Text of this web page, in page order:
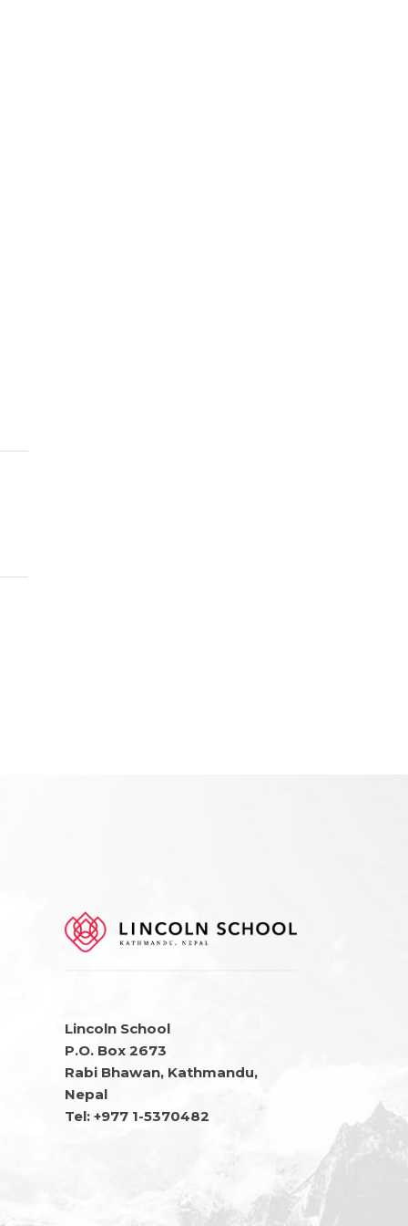
Lincoln School
P.O. Box 2673
Rabi Bhawan, Kathmandu,
Nepal
Tel: +977 1-5370482